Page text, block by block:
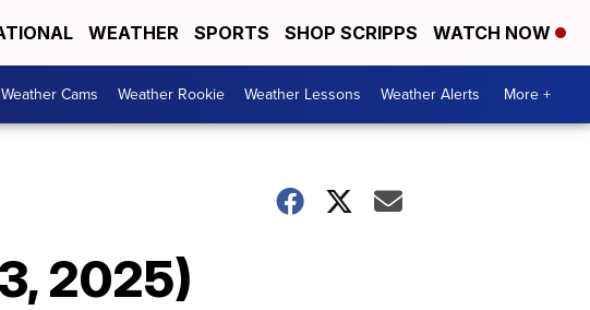
WEATHER SPORTS SHOP SCRIPPS WATCH NOW
Weather Cams Weather Rookie Weather Lessons Weather Alerts More +
2025)